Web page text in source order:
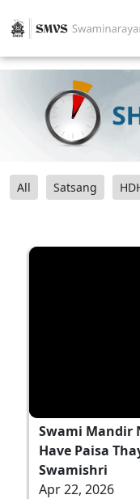
All Satsang
Swami Mandir
Have Paisa
Swamishri
Apr 22, 2026